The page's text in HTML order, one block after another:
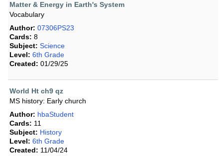
Matter & Energy in Earth's System
Vocabulary
Author: 07306PS23
Cards: 8
Subject: Science
Level: 6th Grade
Created: 01/29/25
World Ht ch9 qz
MS history: Early church
Author: hbaStudent
Cards: 11
Subject: History
Level: 6th Grade
Created: 11/04/24